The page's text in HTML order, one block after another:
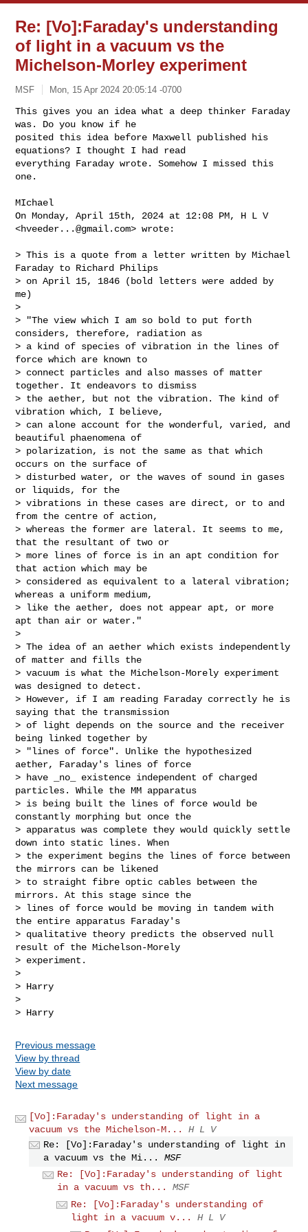
Re: [Vo]:Faraday's understanding
of light in a vacuum vs the
Michelson-Morley experiment
MSF Mon, 15 Apr 2024 20:05:14 -0700
This gives you an idea what a deep thinker Faraday
was. Do you know if he
posited this idea before Maxwell published his
equations? I thought I had read
everything Faraday wrote. Somehow I missed this
one.
MIchael
On Monday, April 15th, 2024 at 12:08 PM, H L V
<hveeder...@gmail.com> wrote:
> This is a quote from a letter written by Michael
Faraday to Richard Philips
> on April 15, 1846 (bold letters were added by
me)
>
> "The view which I am so bold to put forth
considers, therefore, radiation as
> a kind of species of vibration in the lines of
force which are known to
> connect particles and also masses of matter
together. It endeavors to dismiss
> the aether, but not the vibration. The kind of
vibration which, I believe,
> can alone account for the wonderful, varied, and
beautiful phaenomena of
> polarization, is not the same as that which
occurs on the surface of
> disturbed water, or the waves of sound in gases
or liquids, for the
> vibrations in these cases are direct, or to and
from the centre of action,
> whereas the former are lateral. It seems to me,
that the resultant of two or
> more lines of force is in an apt condition for
that action which may be
> considered as equivalent to a lateral vibration;
whereas a uniform medium,
> like the aether, does not appear apt, or more
apt than air or water."
>
> The idea of an aether which exists independently
of matter and fills the
> vacuum is what the Michelson-Morely experiment
was designed to detect.
> However, if I am reading Faraday correctly he is
saying that the transmission
> of light depends on the source and the receiver
being linked together by
> "lines of force". Unlike the hypothesized
aether, Faraday's lines of force
> have _no_ existence independent of charged
particles. While the MM apparatus
> is being built the lines of force would be
constantly morphing but once the
> apparatus was complete they would quickly settle
down into static lines. When
> the experiment begins the lines of force between
the mirrors can be likened
> to straight fibre optic cables between the
mirrors. At this stage since the
> lines of force would be moving in tandem with
the entire apparatus Faraday's
> qualitative theory predicts the observed null
result of the Michelson-Morely
> experiment.
>
> Harry
>
> Harry
Previous message
View by thread
View by date
Next message
[Vo]:Faraday's understanding of light in a
vacuum vs the Michelson-M...
H L V
Re: [Vo]:Faraday's understanding of light in
a vacuum vs the Mi...
MSF
Re: [Vo]:Faraday's understanding of light
in a vacuum vs th...
MSF
Re: [Vo]:Faraday's understanding of
light in a vacuum v...
H L V